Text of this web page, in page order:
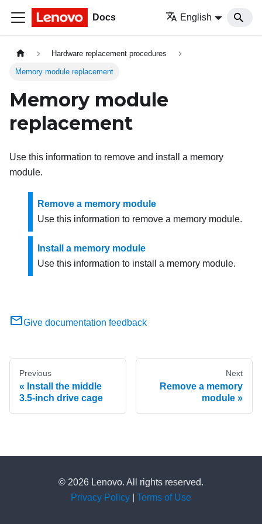
Docs English
Hardware replacement procedures
Memory module replacement
Memory module
replacement
Use this information to remove and install a memory
module.
Remove a memory module
Use this information to remove a memory module.
Install a memory module
Use this information to install a memory module.
Give documentation feedback
Previous
Install the middle
3.5-inch drive cage
Next
Remove a memory
module
© 2026 Lenovo. All rights reserved.
Privacy Policy
Terms of Use